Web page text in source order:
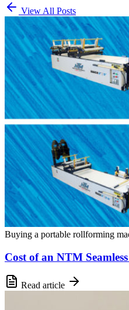
View All Posts
Buying a portable rollforming
Cost of an NTM
Read article